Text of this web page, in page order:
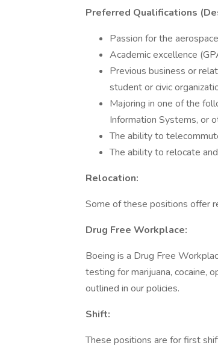
Preferred Qualifications
Passion for the
Academic excellence
Previous business or
student or civic
Majoring in one of the
Information Systems, or
The ability to
The ability to relocate
Relocation:
Some of these positions offer
Drug Free Workplace:
Boeing is a Drug Free
testing for marijuana, cocaine,
outlined in our policies.
Shift:
These positions are for first